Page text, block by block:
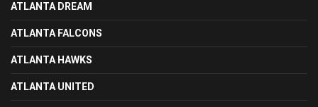
ATLANTA DREAM
ATLANTA FALCONS
ATLANTA HAWKS
ATLANTA UNITED